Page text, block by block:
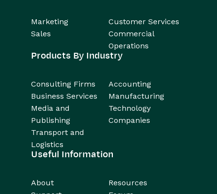
Marketing
Customer Services
Sales
Commercial
Operations
Products By Industry
Consulting Firms
Accounting
Business Services
Manufacturing
Media and
Publishing
Technology
Companies
Transport and
Logistics
Useful Information
About
Resources